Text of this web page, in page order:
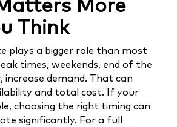
More
Think
plays a bigger role than most
times, weekends, end of the
demand. That can
and total cost. If your
choosing the right timing can
significantly. For a full